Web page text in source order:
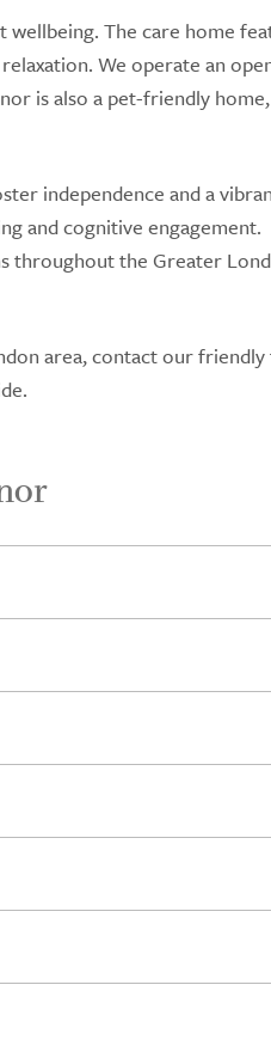
The care home
We operate an
is also a pet-friendly
independence and a
and cognitive engagement.
throughout the Greater
area, contact our friendly